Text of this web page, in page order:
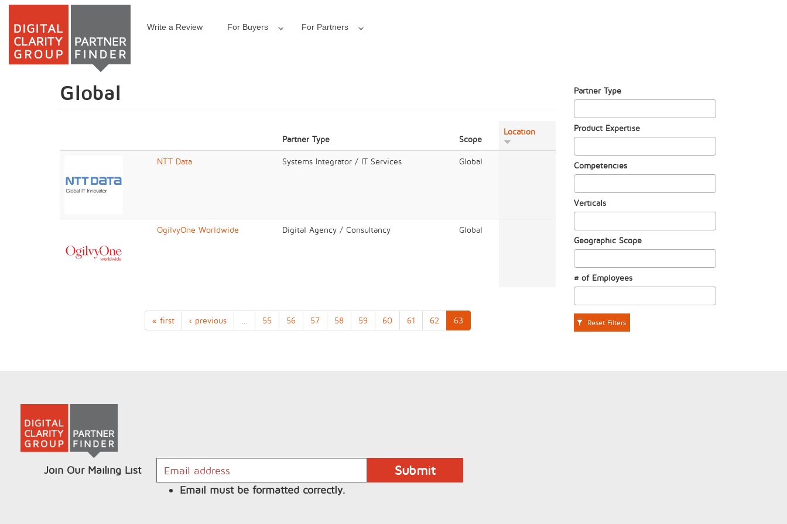
Skip
Write a Review For Buyers For Partners
Global
Partner Type Scope
Location
NTT Data Systems Integrator / IT Services Global
OgilvyOne Worldwide Digital Agency / Consultancy Global
« first ‹ previous 55 56 57 58 59 60 61 62 63
Partner Type
Product Expertise
Competencies
Verticals
Geographic Scope
# of Employees
Reset Filters
Join Our Mailing List
Email must be formatted correctly.